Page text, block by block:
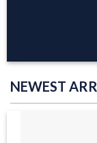
NEWEST